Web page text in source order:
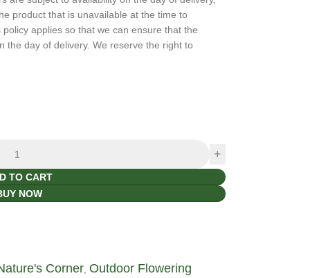
product that is unavailable at the time to
applies so that we can ensure that the
the day of delivery. We reserve the right to
TO CART
NOW
Corner, Outdoor Flowering